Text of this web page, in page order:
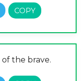
the brave.